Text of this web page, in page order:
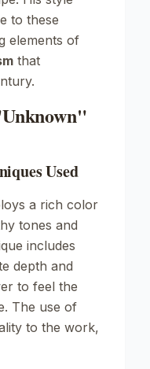
to these
elements of
that
Used
a rich color
tones and
includes
depth and
to feel the
The use of
to the work,